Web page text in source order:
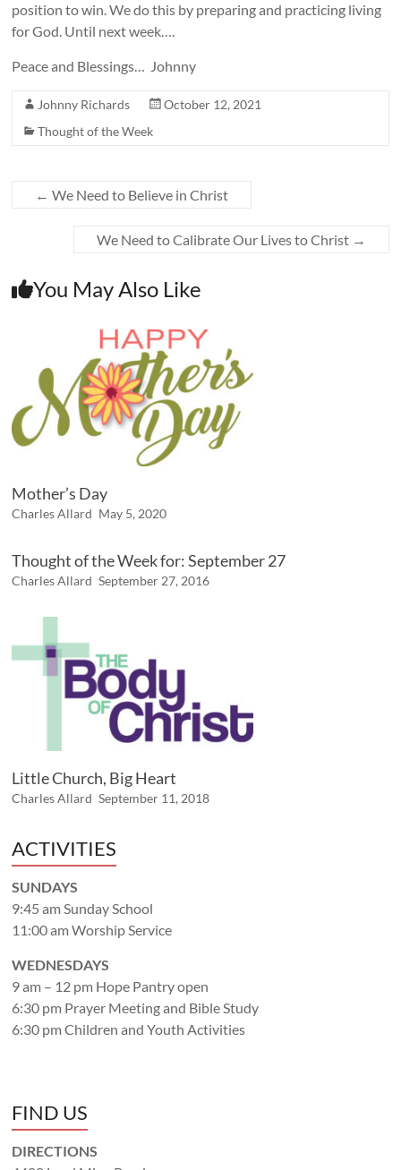
position to win. We do this by preparing and practicing living
for God. Until next week….
Peace and Blessings… Johnny
Johnny Richards
October 12, 2021
Thought of the Week
← We Need to Believe in Christ
We Need to Calibrate Our Lives to Christ →
You May Also Like
Mother’s Day
Charles Allard May 5, 2020
Thought of the Week for: September 27
Charles Allard September 27, 2016
Little Church, Big Heart
Charles Allard September 11, 2018
ACTIVITIES
SUNDAYS
9:45 am Sunday School
11:00 am Worship Service
WEDNESDAYS
9 am – 12 pm Hope Pantry open
6:30 pm Prayer Meeting and Bible Study
6:30 pm Children and Youth Activities
FIND US
DIRECTIONS